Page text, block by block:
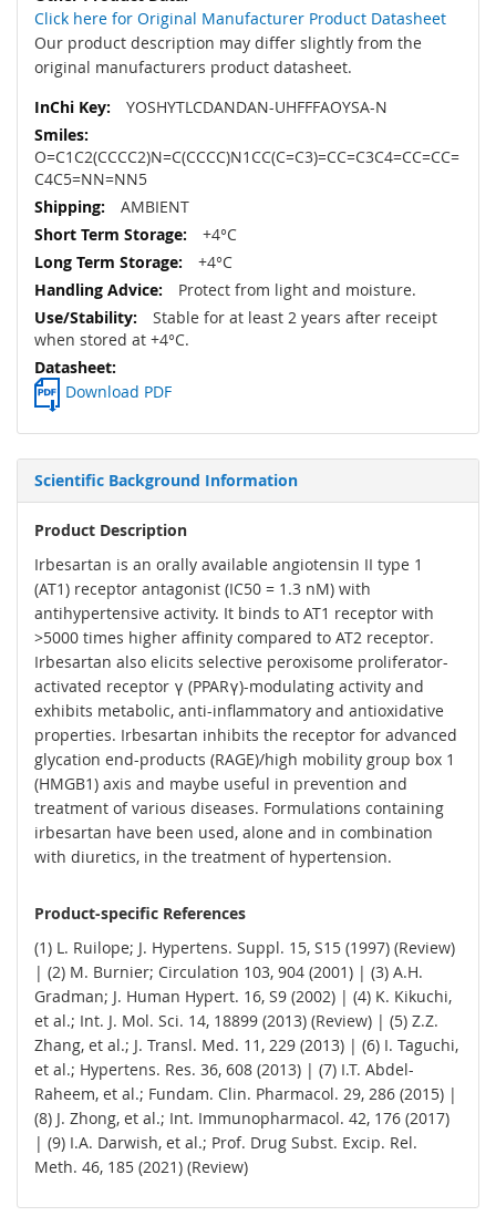
Click here for Original Manufacturer Product Datasheet
Our product description may differ slightly from the
original manufacturers product datasheet.
YOSHYTLCDANDAN-UHFFFAOYSA-N
O=C1C2(CCCC2)N=C(CCCC)N1CC(C=C3)=CC=C3C4=CC=CC=
C4C5=NN=NN5
AMBIENT
+4°C
+4°C
Protect from light and moisture.
Stable for at least 2 years after receipt
when stored at +4°C.
Download PDF
Scientific Background Information
Product Description
Irbesartan is an orally available angiotensin II type 1
(AT1) receptor antagonist (IC50 = 1.3 nM) with
antihypertensive activity. It binds to AT1 receptor with
>5000 times higher affinity compared to AT2 receptor.
Irbesartan also elicits selective peroxisome proliferator-
activated receptor γ (PPARγ)-modulating activity and
exhibits metabolic, anti-inflammatory and antioxidative
properties. Irbesartan inhibits the receptor for advanced
glycation end-products (RAGE)/high mobility group box 1
(HMGB1) axis and maybe useful in prevention and
treatment of various diseases. Formulations containing
irbesartan have been used, alone and in combination
with diuretics, in the treatment of hypertension.
Product-specific References
(1) L. Ruilope; J. Hypertens. Suppl. 15, S15 (1997) (Review)
| (2) M. Burnier; Circulation 103, 904 (2001) | (3) A.H.
Gradman; J. Human Hypert. 16, S9 (2002) | (4) K. Kikuchi,
et al.; Int. J. Mol. Sci. 14, 18899 (2013) (Review) | (5) Z.Z.
Zhang, et al.; J. Transl. Med. 11, 229 (2013) | (6) I. Taguchi,
et al.; Hypertens. Res. 36, 608 (2013) | (7) I.T. Abdel-
Raheem, et al.; Fundam. Clin. Pharmacol. 29, 286 (2015) |
(8) J. Zhong, et al.; Int. Immunopharmacol. 42, 176 (2017)
| (9) I.A. Darwish, et al.; Prof. Drug Subst. Excip. Rel.
Meth. 46, 185 (2021) (Review)